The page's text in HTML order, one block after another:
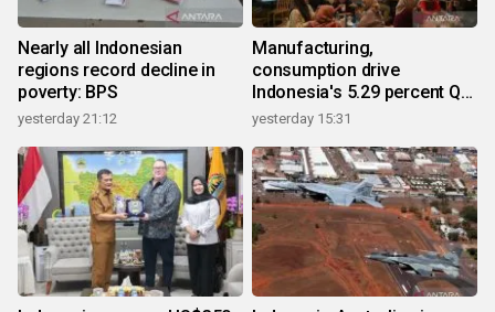
Nearly all Indonesian
regions record decline in
poverty: BPS
yesterday 21:12
Manufacturing,
consumption drive
Indonesia's 5.29 percent Q2
growth
yesterday 15:31